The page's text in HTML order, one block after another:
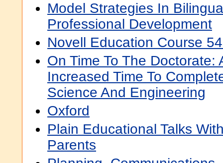
Model Strategies In
Professional Development
Novell Education Course
On Time To The Doctorate:
Increased Time To
Science And Engineering
Oxford
Plain Educational Talks
Parents